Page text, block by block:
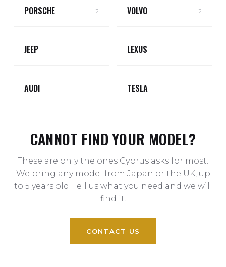
PORSCHE 2 VOLVO 2
JEEP 1 LEXUS 1
AUDI 1 TESLA 1
CANNOT FIND YOUR MODEL?
These are only the ones Cyprus asks for most.
We bring any model from Japan or the UK, up
to 5 years old. Tell us what you need and we will
find it.
CONTACT US